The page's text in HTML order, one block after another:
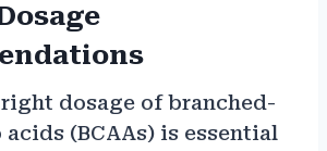
dosage of branched-
(BCAAs) is essential